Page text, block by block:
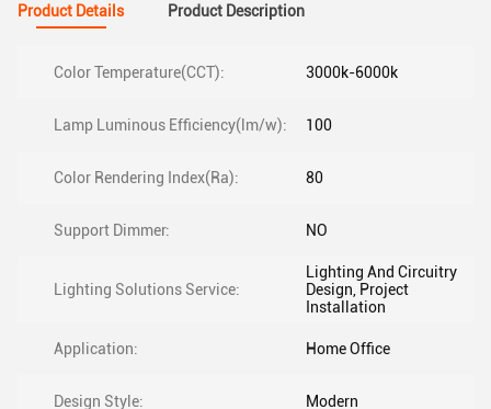
Product Details Product Description
Color Temperature(CCT): 3000k-6000k
Lamp Luminous Efficiency(lm/w): 100
Color Rendering Index(Ra): 80
Support Dimmer: NO
Lighting Solutions Service:
Lighting And Circuitry
Design, Project
Installation
Application: Home Office
Design Style: Modern